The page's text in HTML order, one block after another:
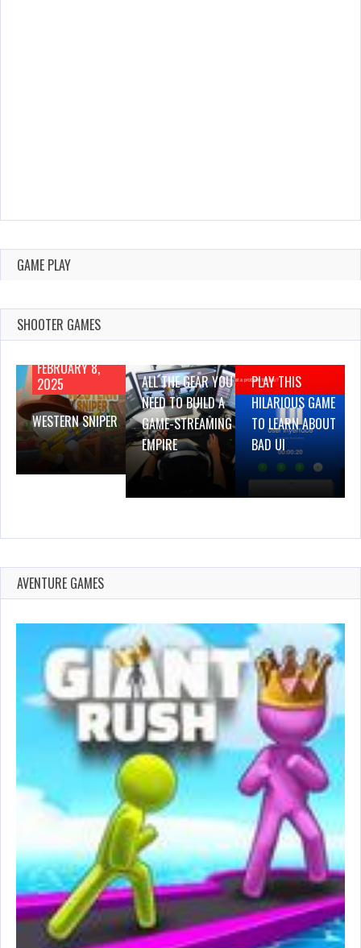
GAME PLAY
SHOOTER GAMES
FEBRUARY 8,
2025
WESTERN SNIPER
2019
ALL THE GEAR YOU
NEED TO BUILD A
GAME-STREAMING
EMPIRE
2019
PLAY THIS
HILARIOUS GAME
TO LEARN ABOUT
BAD UI
AVENTURE GAMES